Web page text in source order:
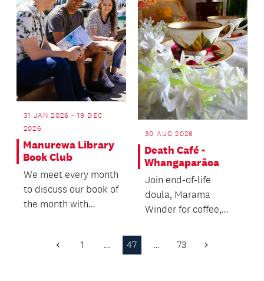
31 JAN 2026 - 19 DEC
2026
Manurewa Library
Book Club
We meet every month
to discuss our book of
the month with
30 AUG 2026
Death Café -
Whangaparāoa
Join end-of-life
doula, Marama
Winder for coffee,
Previous
1 … 47 … 73 Next